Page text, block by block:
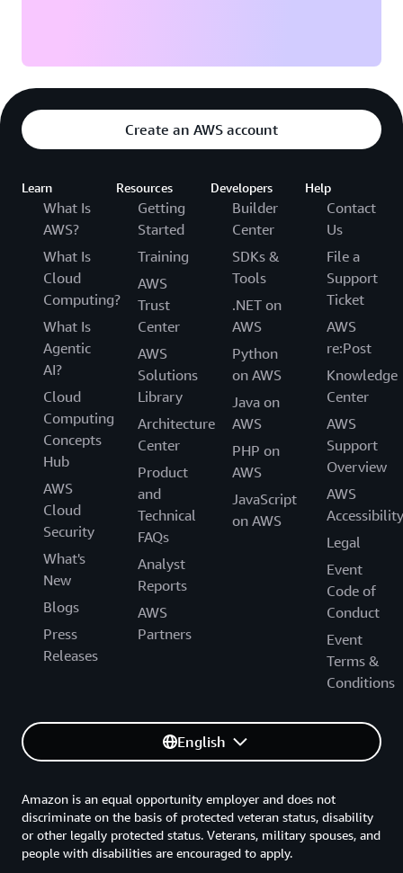
Create an AWS account
Learn
What Is
AWS?
What Is
Cloud
Computing?
What Is
Agentic
AI?
Cloud
Computing
Concepts
Hub
AWS
Cloud
Security
What's
New
Blogs
Press
Releases
Resources
Getting
Started
Training
AWS
Trust
Center
AWS
Solutions
Library
Architecture
Center
Product
and
Technical
FAQs
Analyst
Reports
AWS
Partners
Developers
Builder
Center
SDKs &
Tools
.NET on
AWS
Python
on AWS
Java on
AWS
PHP on
AWS
JavaScript
on AWS
Help
Contact
Us
File a
Support
Ticket
AWS
re:Post
Knowledge
Center
AWS
Support
Overview
AWS
Accessibility
Legal
Event
Code of
Conduct
Event
Terms &
Conditions
English
Amazon is an equal opportunity employer and does not
discriminate on the basis of protected veteran status, disability
or other legally protected status. Veterans, military spouses, and
people with disabilities are encouraged to apply.